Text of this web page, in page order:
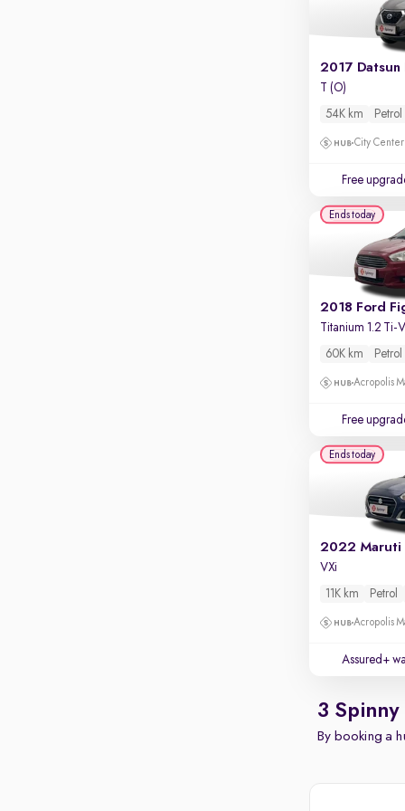
T (O)
54K km Petrol
City
Free
2018 Ford
Titanium 1.2 Ti-
60K km Petrol
Acropolis
Free
Ends today
2022 Maruti
VXi
11K km Petrol
Acropolis
Assured+
Ends today
3
By booking a